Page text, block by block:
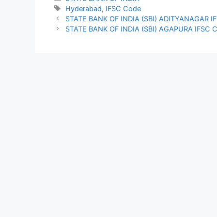
Tags
Hyderabad, IFSC Code
STATE BANK OF INDIA (SBI) ADITYANAGAR
STATE BANK OF INDIA (SBI) AGAPURA IFSC